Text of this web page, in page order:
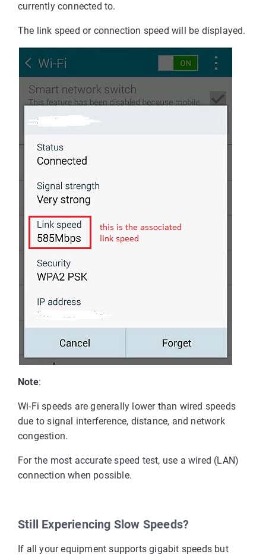
currently connected to.
The link speed or connection speed will be displayed.
Note:
Wi-Fi speeds are generally lower than wired speeds
due to signal interference, distance, and network
congestion.
For the most accurate speed test, use a wired (LAN)
connection when possible.
Still Experiencing Slow Speeds?
If all your equipment supports gigabit speeds but